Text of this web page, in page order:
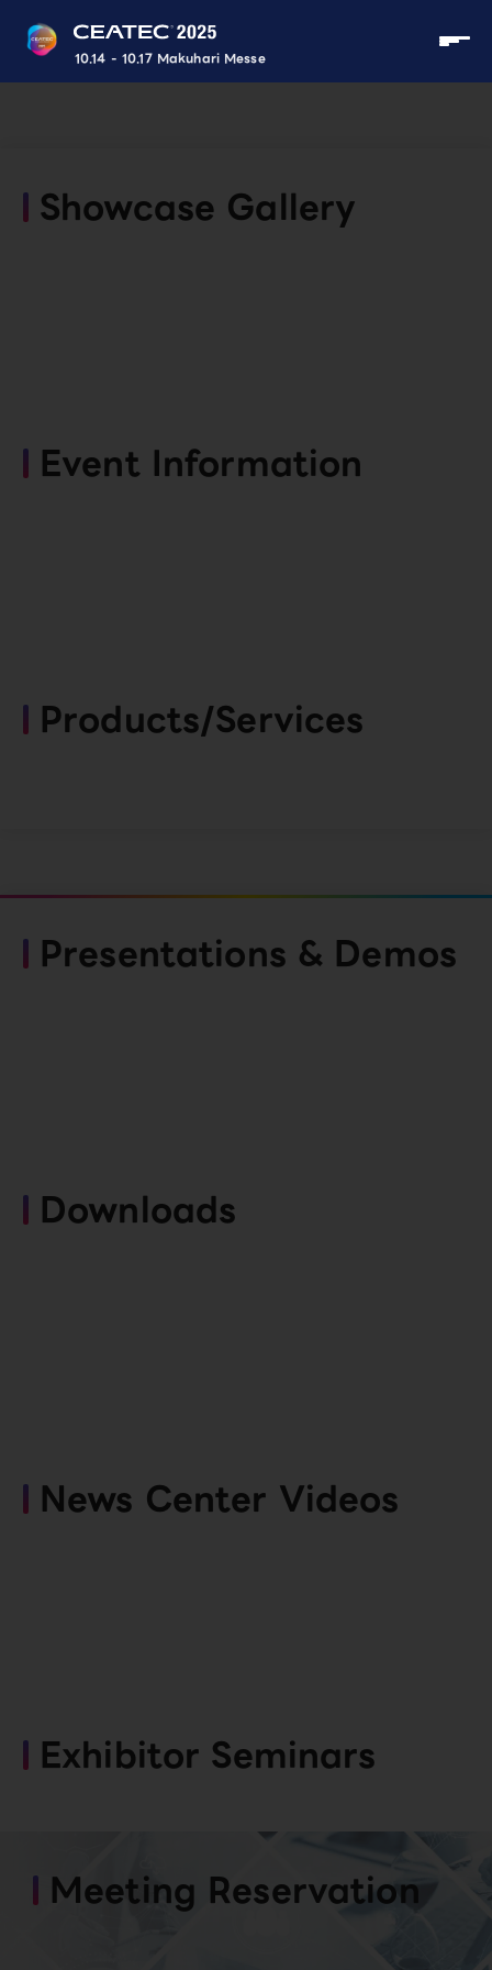
10.14 - 10.17 Makuhari Messe
Showcase Gallery
Event Information
Products/Services
Presentations & Demos
Downloads
News Center Videos
Exhibitor Seminars
Meeting Reservation